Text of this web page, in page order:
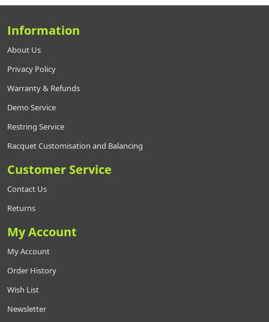
Information
About Us
Privacy Policy
Warranty & Refunds
Demo Service
Restring Service
Racquet Customisation and Balancing
Customer Service
Contact Us
Returns
My Account
My Account
Order History
Wish List
Newsletter